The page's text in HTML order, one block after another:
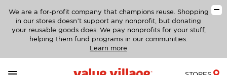
We are a for-profit company that champions reuse. Shopping
in our stores doesn’t support any nonprofit, but donating
your reusable goods does. We pay nonprofits for your stuff,
helping them fund programs in our communities.
Learn more